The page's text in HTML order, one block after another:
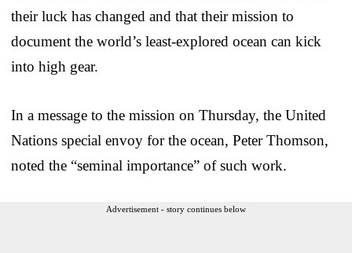
their luck has changed and that their mission to
document the world’s least-explored ocean can kick
into high gear.
In a message to the mission on Thursday, the United
Nations special envoy for the ocean, Peter Thomson,
noted the “seminal importance” of such work.
Advertisement - story continues below